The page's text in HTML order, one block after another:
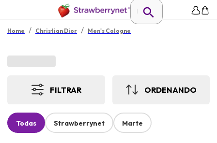
Home / Christian Dior / Men's Cologne
FILTRAR ORDENANDO
Todas Strawberrynet Marte